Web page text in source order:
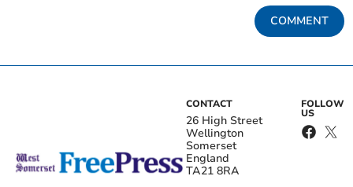
COMMENT
CONTACT
26 High Street
Wellington
Somerset
England
TA21 8RA
FOLLOW
US